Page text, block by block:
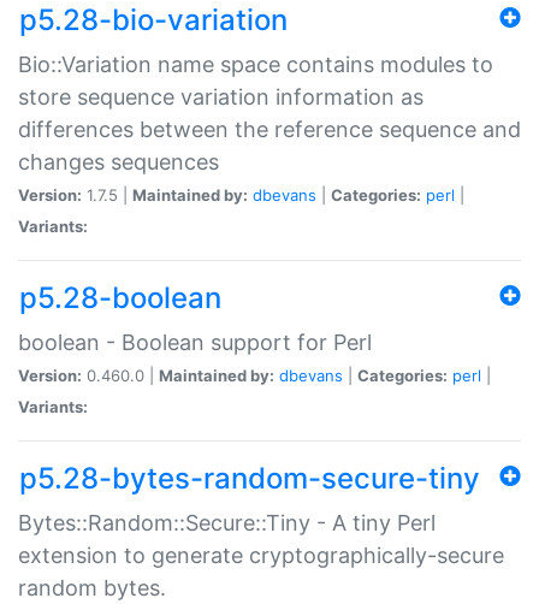
p5.28-bio-variation
Bio::Variation name space contains modules to
store sequence variation information as
differences between the reference sequence and
changes sequences
Version: 1.7.5 | Maintained by: dbevans Categories: perl
Variants:
p5.28-boolean
boolean - Boolean support for Perl
Version: 0.460.0 | Maintained by: dbevans Categories: perl
Variants:
p5.28-bytes-random-secure-tiny
Bytes::Random::Secure::Tiny - A tiny Perl
extension to generate cryptographically-secure
random bytes.